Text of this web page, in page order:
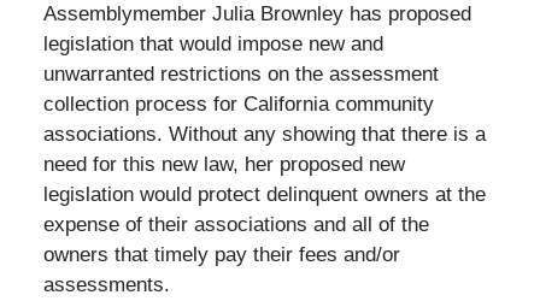
Assemblymember Julia Brownley has proposed
legislation that would impose new and
unwarranted restrictions on the assessment
collection process for California community
associations. Without any showing that there is a
need for this new law, her proposed new
legislation would protect delinquent owners at the
expense of their associations and all of the
owners that timely pay their fees and/or
assessments.